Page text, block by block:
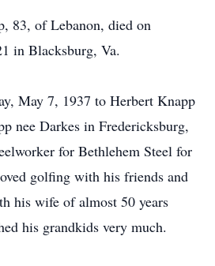
83, of Lebanon, died on
in Blacksburg, Va.
May 7, 1937 to Herbert Knapp
nee Darkes in Fredericksburg,
for Bethlehem Steel for
golfing with his friends and
his wife of almost 50 years
his grandkids very much.